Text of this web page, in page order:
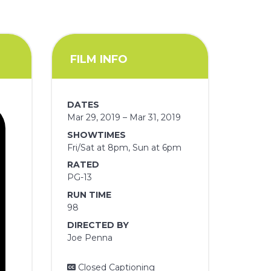
FILM INFO
DATES
Mar 29, 2019 – Mar 31, 2019
SHOWTIMES
Fri/Sat at 8pm, Sun at 6pm
RATED
PG-13
RUN TIME
98
DIRECTED BY
Joe Penna
Closed Captioning